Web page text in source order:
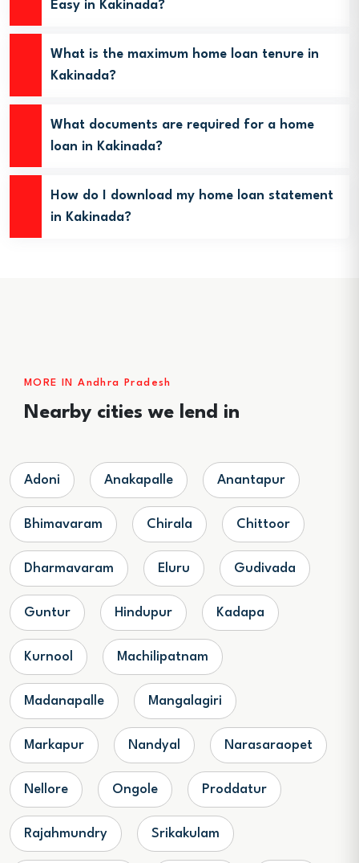
Easy in Kakinada?
What is the maximum home loan tenure in
Kakinada?
What documents are required for a home
loan in Kakinada?
How do I download my home loan statement
in Kakinada?
MORE IN Andhra Pradesh
Nearby cities we lend in
Adoni Anakapalle Anantapur
Bhimavaram Chirala Chittoor
Dharmavaram Eluru Gudivada
Guntur Hindupur Kadapa
Kurnool Machilipatnam
Madanapalle Mangalagiri
Markapur Nandyal Narasaraopet
Nellore Ongole Proddatur
Rajahmundry Srikakulam